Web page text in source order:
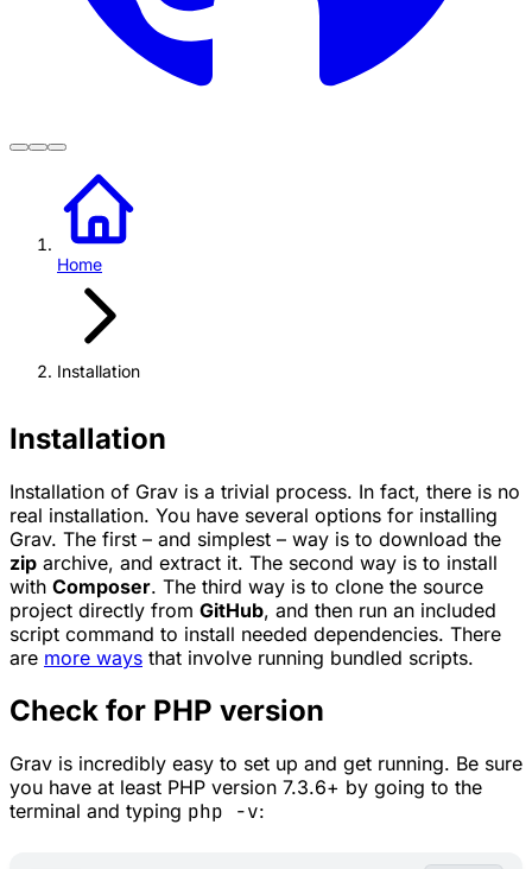
Home
Installation
Installation
Installation of Grav is a trivial process. In fact, there is no
real installation. You have several options for installing
Grav. The first – and simplest – way is to download the
zip archive, and extract it. The second way is to install
with Composer. The third way is to clone the source
project directly from GitHub, and then run an included
script command to install needed dependencies. There
are more ways that involve running bundled scripts.
Check for PHP version
Grav is incredibly easy to set up and get running. Be sure
you have at least PHP version 7.3.6+ by going to the
terminal and typing php -v: